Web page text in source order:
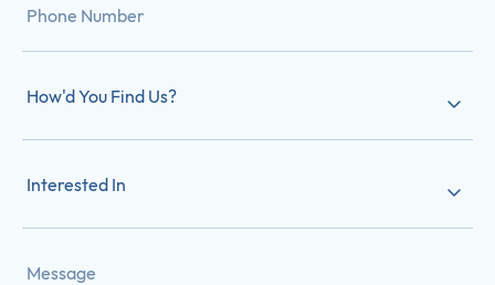
How'd You Find Us?
Interested In